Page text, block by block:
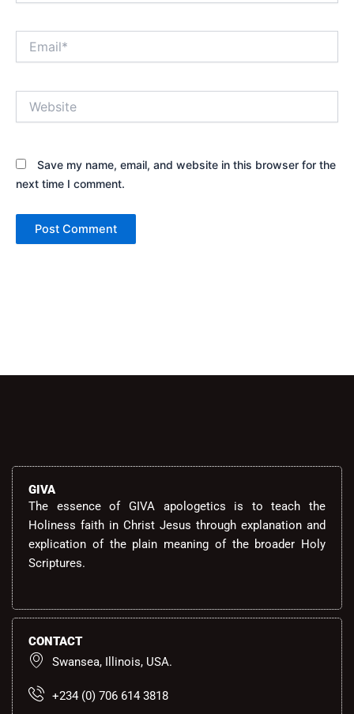
Save my name, email, and website in this browser for the
next time I comment.
GIVA
The essence of GIVA apologetics is to teach the
Holiness faith in Christ Jesus through explanation and
explication of the plain meaning of the broader Holy
Scriptures.
CONTACT
Swansea, Illinois, USA.
+234 (0) 706 614 3818